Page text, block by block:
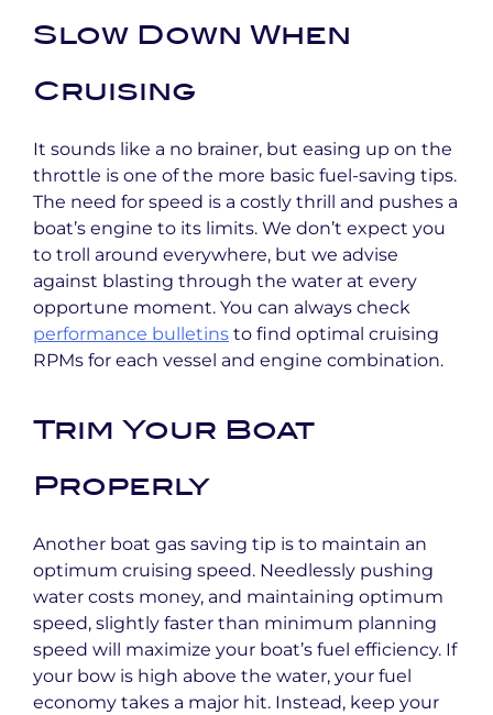
Slow Down When
Cruising
It sounds like a no brainer, but easing up on the
throttle is one of the more basic fuel-saving tips.
The need for speed is a costly thrill and pushes a
boat’s engine to its limits. We don’t expect you
to troll around everywhere, but we advise
against blasting through the water at every
opportune moment. You can always check
performance bulletins to find optimal cruising
RPMs for each vessel and engine combination.
Trim Your Boat
Properly
Another boat gas saving tip is to maintain an
optimum cruising speed. Needlessly pushing
water costs money, and maintaining optimum
speed, slightly faster than minimum planning
speed will maximize your boat’s fuel efficiency. If
your bow is high above the water, your fuel
economy takes a major hit. Instead, keep your